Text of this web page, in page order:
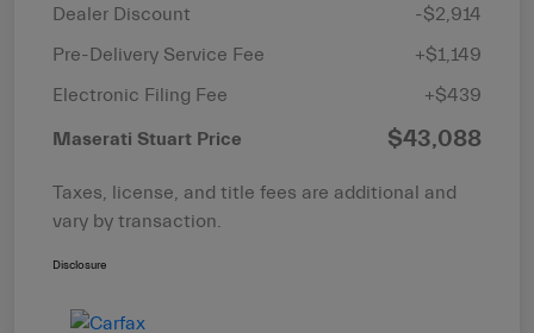
Dealer Discount
-$2,914
Pre-Delivery Service Fee
+$1,149
Electronic Filing Fee
+$439
Maserati Stuart Price $43,088
Taxes, license, and title fees are additional and
vary by transaction.
Disclosure